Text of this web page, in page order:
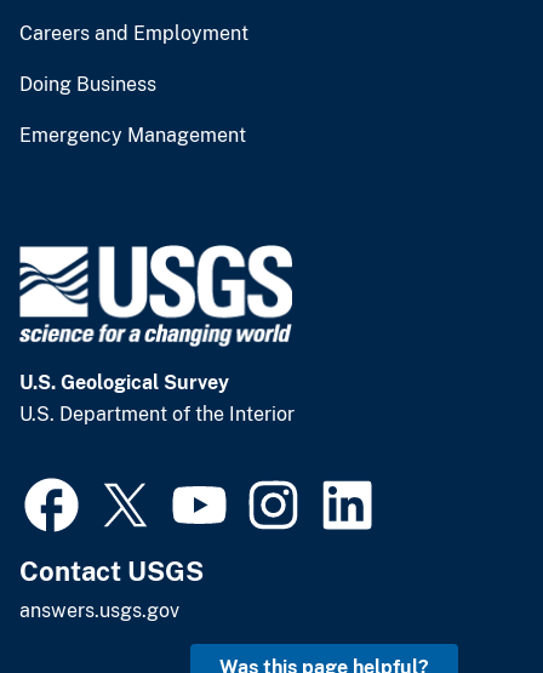
Careers and Employment
Doing Business
Emergency Management
U.S. Geological Survey
U.S. Department of the Interior
Contact USGS
answers.usgs.gov
Was this page helpful?